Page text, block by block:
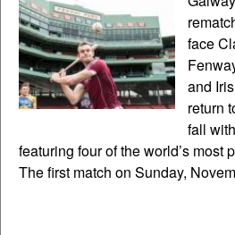
face
and
return
fall
featuring four of the world’s most
The first match on Sunday,